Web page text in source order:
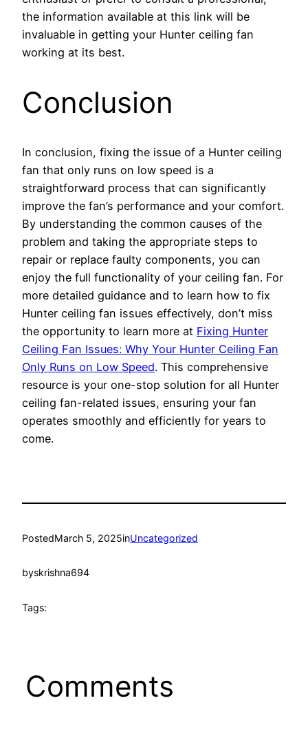
the information available at this link will be
invaluable in getting your Hunter ceiling fan
working at its best.
Conclusion
In conclusion, fixing the issue of a Hunter ceiling
fan that only runs on low speed is a
straightforward process that can significantly
improve the fan’s performance and your comfort.
By understanding the common causes of the
problem and taking the appropriate steps to
repair or replace faulty components, you can
enjoy the full functionality of your ceiling fan. For
more detailed guidance and to learn how to fix
Hunter ceiling fan issues effectively, don’t miss
the opportunity to learn more at Fixing Hunter
Ceiling Fan Issues: Why Your Hunter Ceiling Fan
Only Runs on Low Speed. This comprehensive
resource is your one-stop solution for all Hunter
ceiling fan-related issues, ensuring your fan
operates smoothly and efficiently for years to
come.
PostedMarch 5, 2025inUncategorized
byskrishna694
Tags:
Comments